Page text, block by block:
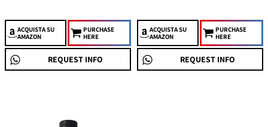
ACQUISTASU
AMAZON
PURCHASE
HERE
REQUEST INFO
ACQUISTASU
AMAZON
PURCHASE
HERE
REQUEST INFO